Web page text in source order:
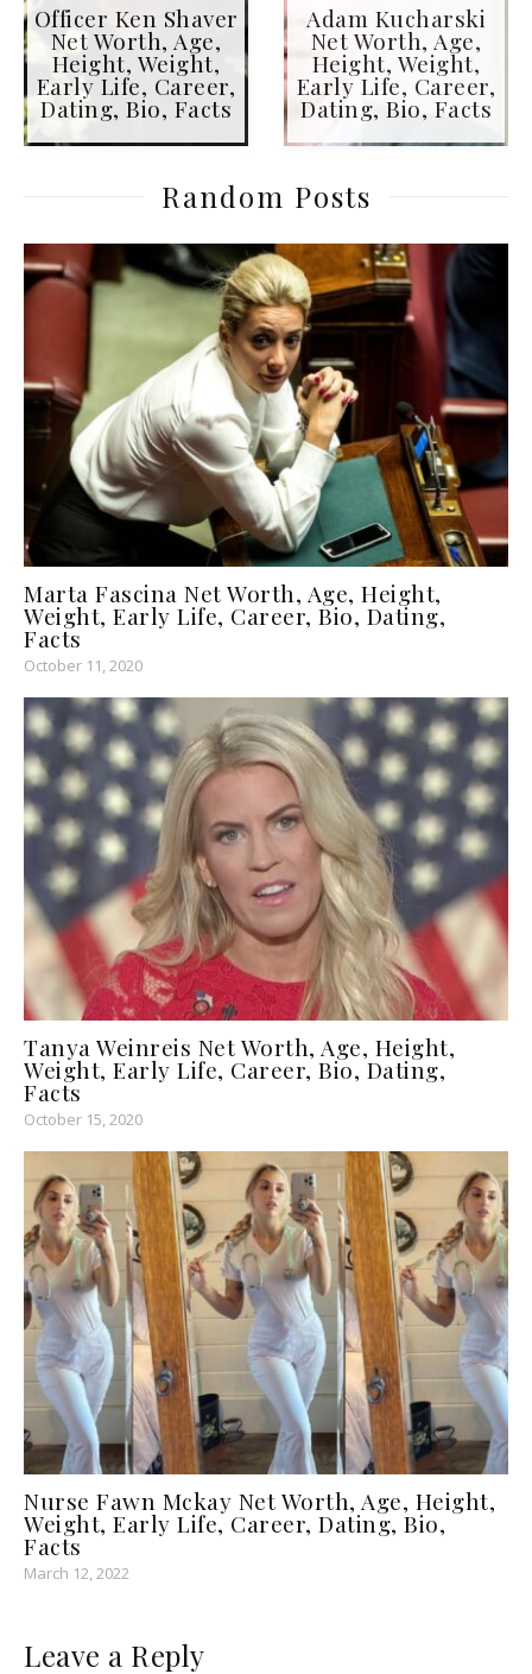
Officer Ken Shaver
Net Worth, Age,
Height, Weight,
Early Life, Career,
Dating, Bio, Facts
Adam Kucharski
Net Worth, Age,
Height, Weight,
Early Life, Career,
Dating, Bio, Facts
Random Posts
Marta Fascina Net Worth, Age, Height,
Weight, Early Life, Career, Bio, Dating,
Facts
October 11, 2020
Tanya Weinreis Net Worth, Age, Height,
Weight, Early Life, Career, Bio, Dating,
Facts
October 15, 2020
Nurse Fawn Mckay Net Worth, Age, Height,
Weight, Early Life, Career, Dating, Bio,
Facts
March 12, 2022
Leave a Reply